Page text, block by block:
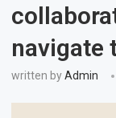
navigate
written byAdmin